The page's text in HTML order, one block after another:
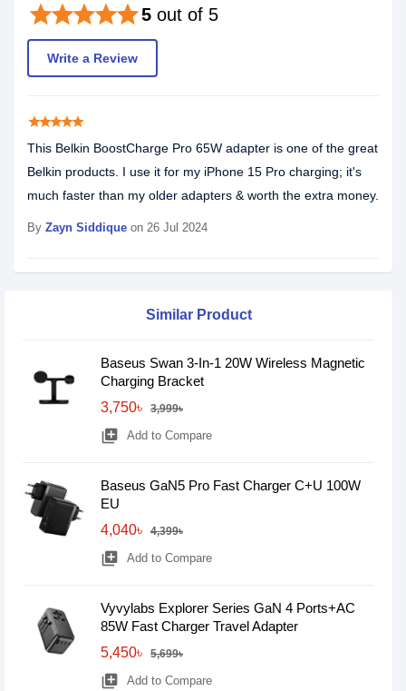
5 out of 5
starstarstarstarstar
Write a Review
starstarstarstarstar
This Belkin BoostCharge Pro 65W adapter is one of the great
Belkin products. I use it for my iPhone 15 Pro charging; it's
much faster than my older adapters & worth the extra money.
By Zayn Siddique‎ on 26 Jul 2024
Similar Product
Baseus Swan 3-In-1 20W Wireless Magnetic
Charging Bracket
3,750৳
3,999৳
library_add Add to Compare
Baseus GaN5 Pro Fast Charger C+U 100W
EU
4,040৳
4,399৳
library_add Add to Compare
Vyvylabs Explorer Series GaN 4 Ports+AC
85W Fast Charger Travel Adapter
5,450৳
5,699৳
library_add Add to Compare